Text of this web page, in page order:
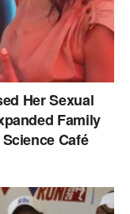
Her Sexual
Family
Café